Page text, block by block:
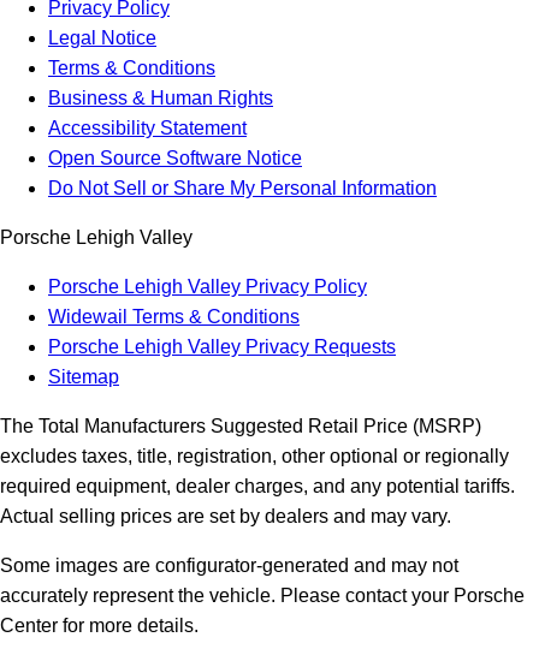
Privacy Policy
Legal Notice
Terms & Conditions
Business & Human Rights
Accessibility Statement
Open Source Software Notice
Do Not Sell or Share My Personal Information
Porsche Lehigh Valley
Porsche Lehigh Valley Privacy Policy
Widewail Terms & Conditions
Porsche Lehigh Valley Privacy Requests
Sitemap
The Total Manufacturers Suggested Retail Price (MSRP)
excludes taxes, title, registration, other optional or regionally
required equipment, dealer charges, and any potential tariffs.
Actual selling prices are set by dealers and may vary.
Some images are configurator-generated and may not
accurately represent the vehicle. Please contact your Porsche
Center for more details.